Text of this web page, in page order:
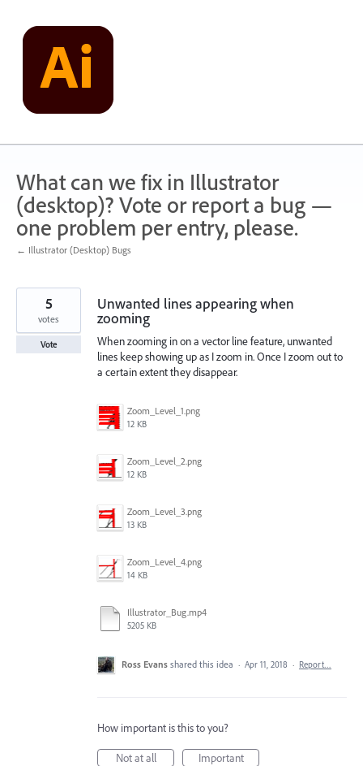
content
What can we fix in Illustrator
(desktop)? Vote or report a bug —
one problem per entry, please.
← Illustrator (Desktop) Bugs
Unwanted lines appearing when
zooming
When zooming in on a vector line feature, unwanted
lines keep showing up as I zoom in. Once I zoom out to
a certain extent they disappear.
Zoom_Level_1.png
12 KB
Zoom_Level_2.png
12 KB
Zoom_Level_3.png
13 KB
Zoom_Level_4.png
14 KB
Illustrator_Bug.mp4
5205 KB
5
votes
Vote
Ross Evans shared this idea · Apr 11, 2018 · Report…
How important is this to you?
Not at all
Important